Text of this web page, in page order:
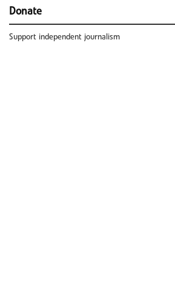
Donate
Support independent journalism